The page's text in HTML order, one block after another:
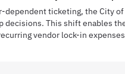
dependent ticketing, the City
decisions. This shift enables
vendor lock-in